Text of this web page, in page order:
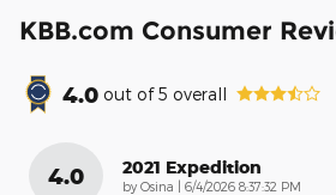
KBB.com Consumer
4.0 out of5 overall
4.0 2021 Expedition
by Osina | on
6/4/2026 8:37:32 PM